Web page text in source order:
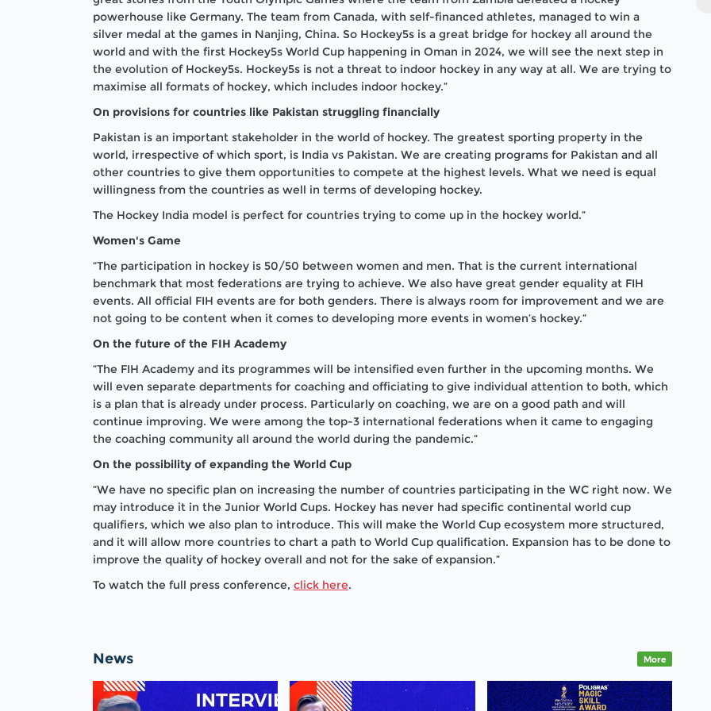
powerhouse like Germany. The team from Canada, with self-financed athletes, managed to win a
silver medal at the games in Nanjing, China. So Hockey5s is a great bridge for hockey all around the
world and with the first Hockey5s World Cup happening in Oman in 2024, we will see the next step in
the evolution of Hockey5s. Hockey5s is not a threat to indoor hockey in any way at all. We are trying to
maximise all formats of hockey, which includes indoor hockey.”
On provisions for countries like Pakistan struggling financially
Pakistan is an important stakeholder in the world of hockey. The greatest sporting property in the
world, irrespective of which sport, is India vs Pakistan. We are creating programs for Pakistan and all
other countries to give them opportunities to compete at the highest levels. What we need is equal
willingness from the countries as well in terms of developing hockey.
The Hockey India model is perfect for countries trying to come up in the hockey world.”
Women's Game
“The participation in hockey is 50/50 between women and men. That is the current international
benchmark that most federations are trying to achieve. We also have great gender equality at FIH
events. All official FIH events are for both genders. There is always room for improvement and we are
not going to be content when it comes to developing more events in women’s hockey.”
On the future of the FIH Academy
“The FIH Academy and its programmes will be intensified even further in the upcoming months. We
will even separate departments for coaching and officiating to give individual attention to both, which
is a plan that is already under process. Particularly on coaching, we are on a good path and will
continue improving. We were among the top-3 international federations when it came to engaging
the coaching community all around the world during the pandemic.”
On the possibility of expanding the World Cup
“We have no specific plan on increasing the number of countries participating in the WC right now. We
may introduce it in the Junior World Cups. Hockey has never had specific continental world cup
qualifiers, which we also plan to introduce. This will make the World Cup ecosystem more structured,
and it will allow more countries to chart a path to World Cup qualification. Expansion has to be done to
improve the quality of hockey overall and not for the sake of expansion.”
To watch the full press conference, click here.
News More